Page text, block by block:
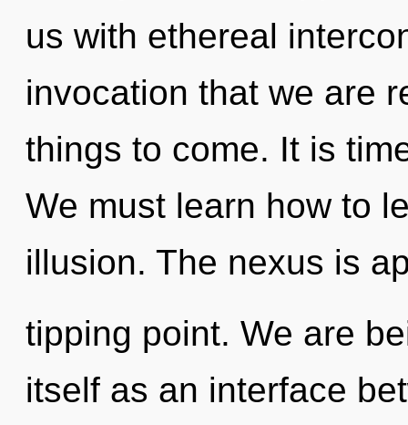
us with ethereal
invocation that we are
things to come. It is
We must learn how to
illusion. The nexus is
tipping point. We are
itself as an interface